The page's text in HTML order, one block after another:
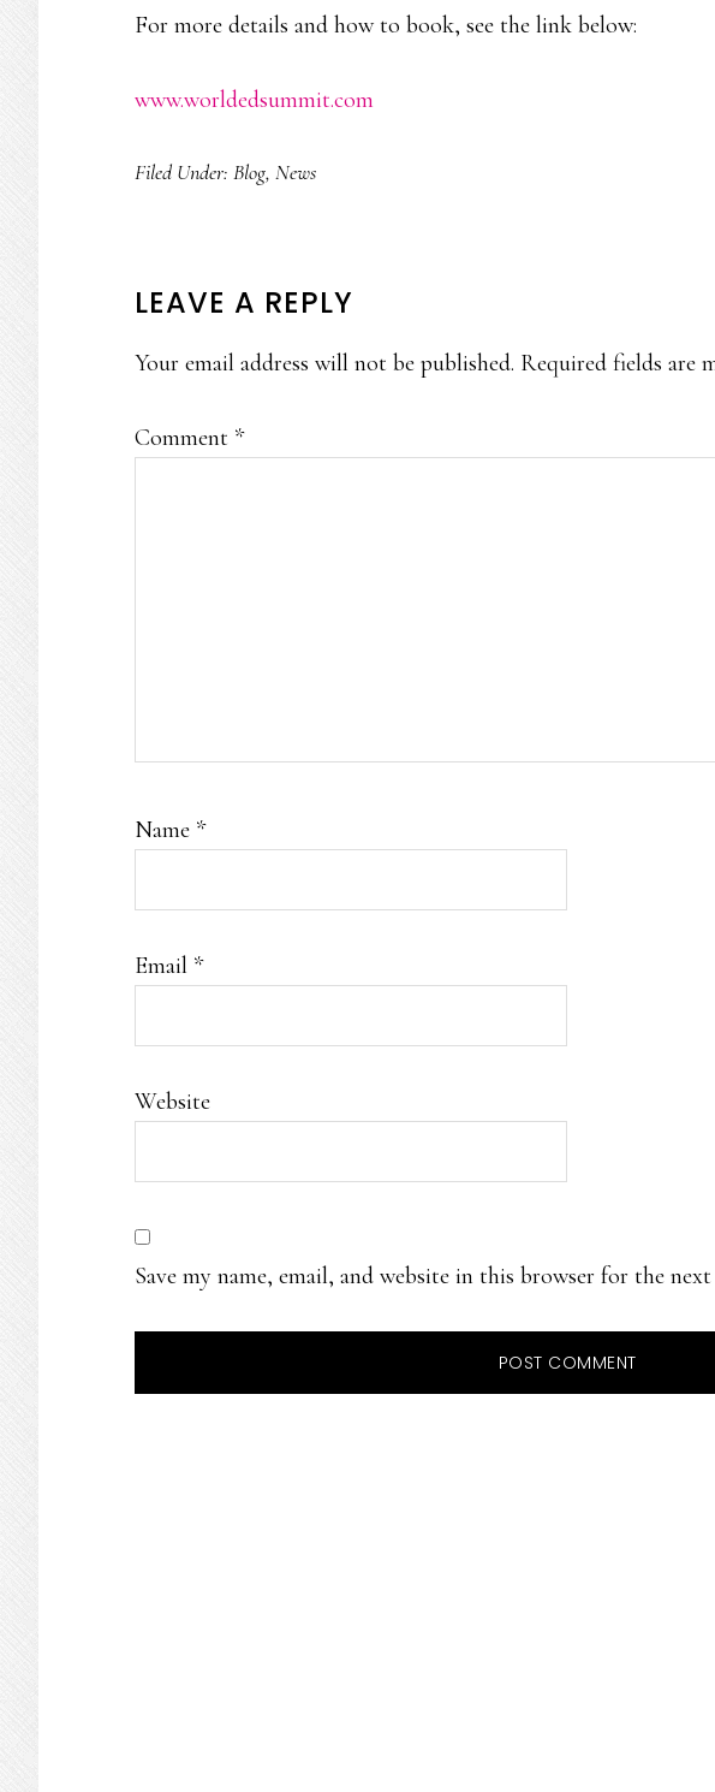
For more details and how to book, see the link below:
www.worldedsummit.com
Filed Under: Blog, News
READER
INTERACTIONS
LEAVE A REPLY
Your email address will not be published. Required fields are
Comment *
Name *
Email *
Website
Save my name, email, and website in this browser for the